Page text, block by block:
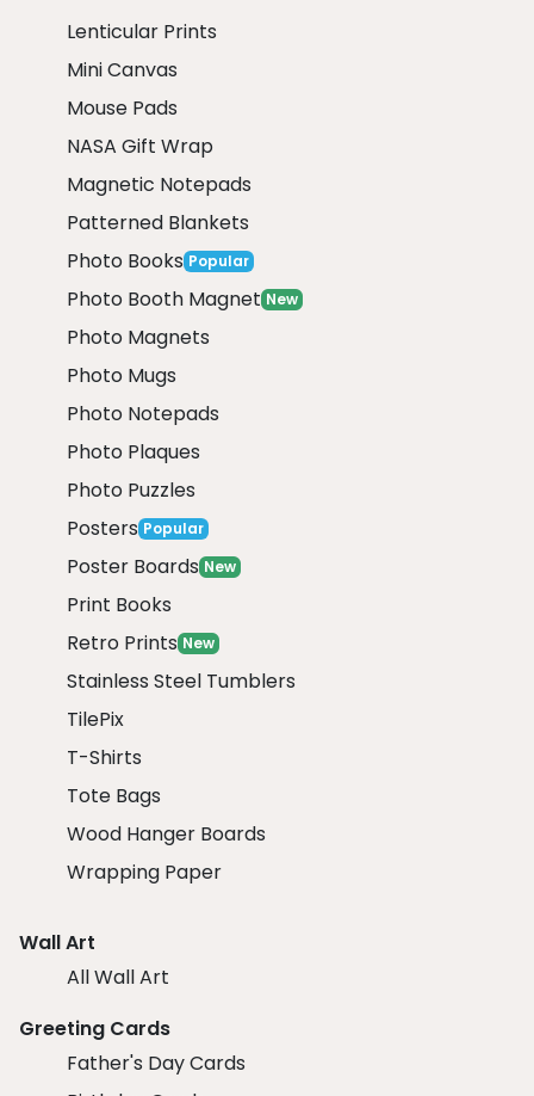
Lenticular Prints
Mini Canvas
Mouse Pads
NASA Gift Wrap
Magnetic Notepads
Patterned Blankets
Photo Books Popular
Photo Booth Magnet New
Photo Magnets
Photo Mugs
Photo Notepads
Photo Plaques
Photo Puzzles
Posters Popular
Poster Boards New
Print Books
Retro Prints New
Stainless Steel Tumblers
TilePix
T-Shirts
Tote Bags
Wood Hanger Boards
Wrapping Paper
Wall Art
All Wall Art
Greeting Cards
Father's Day Cards